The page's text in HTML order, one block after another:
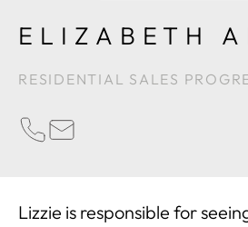
ELIZABETH
RESIDENTIAL SALES
Lizzie is responsible for